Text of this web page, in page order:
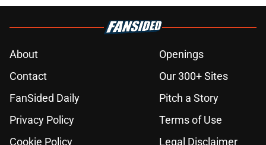
About
Openings
Contact
Our 300+ Sites
FanSided Daily
Pitch a Story
Privacy Policy
Terms of Use
Cookie Policy
Legal Disclaimer